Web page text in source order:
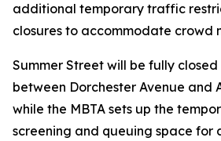
additional temporary traffic
closures to accommodate crowd
Summer Street will be fully
between Dorchester Avenue and
while the MBTA sets up the
screening and queuing space for